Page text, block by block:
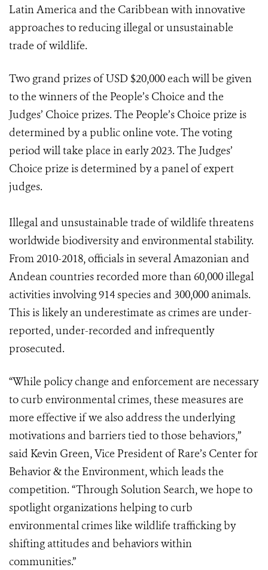
Latin America and the Caribbean with innovative
approaches to reducing illegal or unsustainable
trade of wildlife.
Two grand prizes of USD $20,000 each will be given
to the winners of the People’s Choice and the
Judges’ Choice prizes. The People’s Choice prize is
determined by a public online vote. The voting
period will take place in early 2023. The Judges’
Choice prize is determined by a panel of expert
judges.
Illegal and unsustainable trade of wildlife threatens
worldwide biodiversity and environmental stability.
From 2010-2018, officials in several Amazonian and
Andean countries recorded more than 60,000 illegal
activities involving 914 species and 300,000 animals.
This is likely an underestimate as crimes are under-
reported, under-recorded and infrequently
prosecuted.
“While policy change and enforcement are necessary
to curb environmental crimes, these measures are
more effective if we also address the underlying
motivations and barriers tied to those behaviors,”
said Kevin Green, Vice President of Rare’s Center for
Behavior & the Environment, which leads the
competition. “Through Solution Search, we hope to
spotlight organizations helping to curb
environmental crimes like wildlife trafficking by
shifting attitudes and behaviors within
communities.”